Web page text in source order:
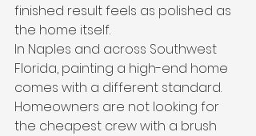
finished result feels as polished as
the home itself.
In Naples and across Southwest
Florida, painting a high-end home
comes with a different standard.
Homeowners are not looking for
the cheapest crew with a brush